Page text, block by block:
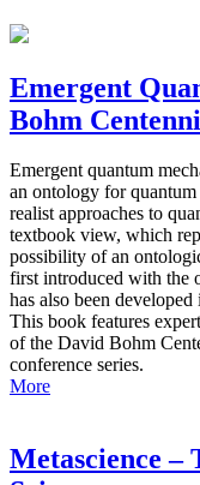
Emergent
Bohm
Emergent quantum
an ontology for
realist approaches to
textbook view, which
possibility of an
first introduced with the
has also been
This book features
of the David Bohm
conference series.
More
Metascience –